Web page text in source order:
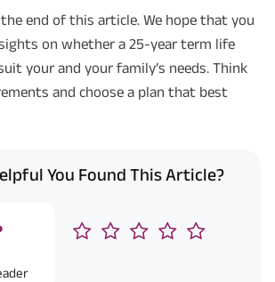
end of this article. We hope that you
on whether a 25-year term life
your and your family’s needs. Think
and choose a plan that best
You Found This Article?